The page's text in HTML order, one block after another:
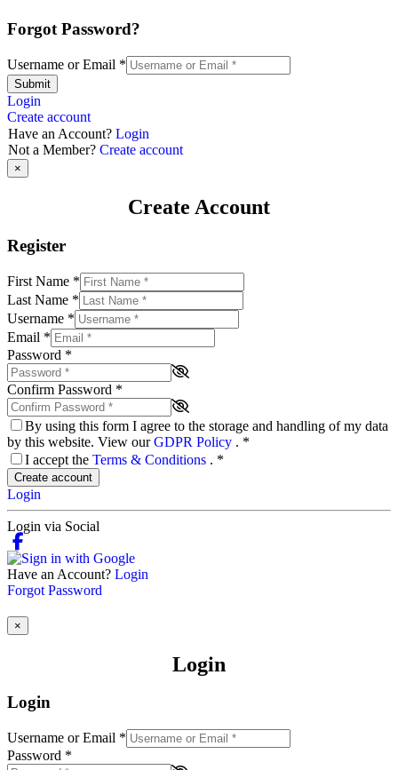
Forgot Password?
Username or Email *
Submit
Login
Create account
Have an Account? Login
Not a Member? Create account
×
Create Account
Register
First Name *
Last Name *
Username *
Email *
Password *
Confirm Password *
By using this form I agree to the storage and handling of my data
by this website. View ourGDPR Policy . *
I accept the Terms & Conditions . *
Create account
Login
Login via Social
Have an Account? Login
Forgot Password
×
Login
Login
Username or Email *
Password *